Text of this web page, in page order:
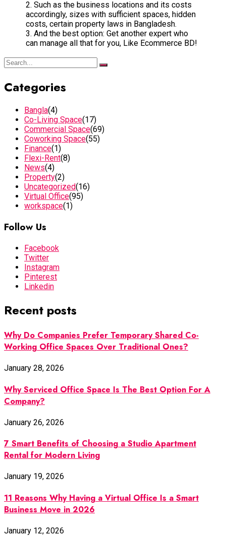
2. Such as the business locations and its costs
accordingly, sizes with sufficient spaces, hidden
costs, certain property laws in Bangladesh.
3. And the best option: Get another expert who
can manage all that for you, Like Ecommerce BD!
Categories
Bangla(4)
Co-Living Space(17)
Commercial Space(69)
Coworking Space(55)
Finance(1)
Flexi-Rent(8)
News(4)
Property(2)
Uncategorized(16)
Virtual Office(95)
workspace(1)
Follow Us
Facebook
Twitter
Instagram
Pinterest
Linkedin
Recent posts
Why Do Companies Prefer Temporary Shared Co-
Working Office Spaces Over Traditional Ones?
January 28, 2026
Why Serviced Office Space Is The Best Option For A
Company?
January 26, 2026
7 Smart Benefits of Choosing a Studio Apartment
Rental for Modern Living
January 19, 2026
11 Reasons Why Having a Virtual Office Is a Smart
Business Move in 2026
January 12, 2026